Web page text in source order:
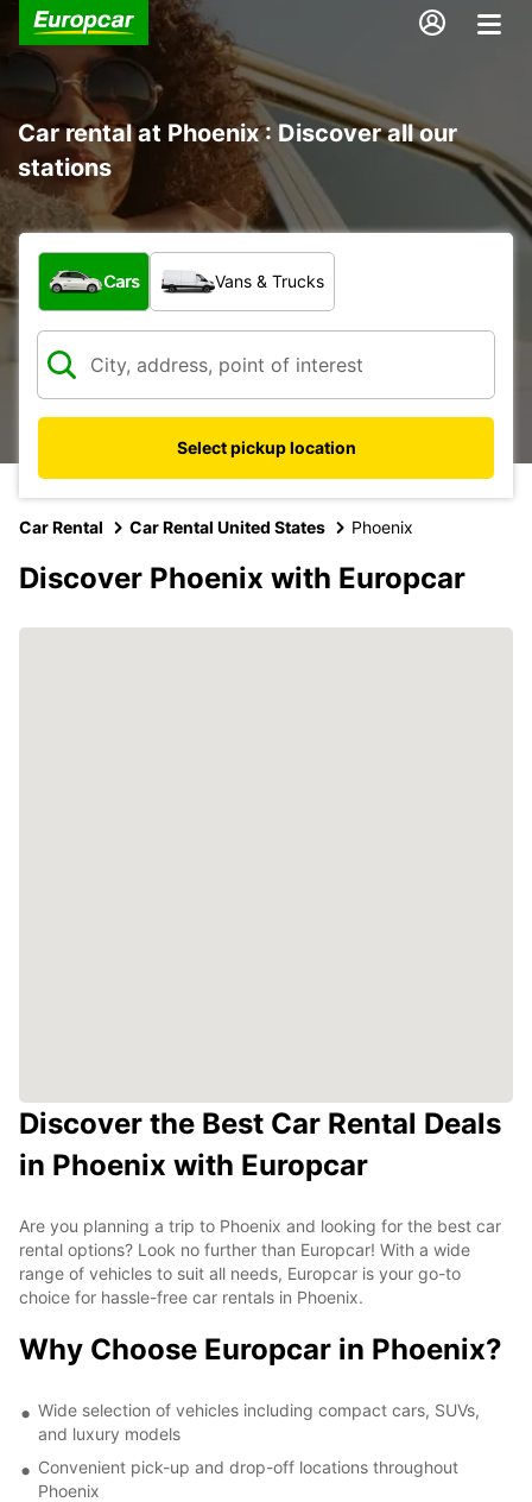
Car rental at Phoenix : Discover all our
stations
What type of vehicle?
Cars Vans & Trucks
Select pickup location
Car Rental Car Rental United States Phoenix
Discover Phoenix with Europcar
Discover the Best Car Rental Deals
in Phoenix with Europcar
Are you planning a trip to Phoenix and looking for the best car
rental options? Look no further than Europcar! With a wide
range of vehicles to suit all needs, Europcar is your go-to
choice for hassle-free car rentals in Phoenix.
Why Choose Europcar in Phoenix?
Wide selection of vehicles including compact cars, SUVs,
and luxury models
Convenient pick-up and drop-off locations throughout
Phoenix